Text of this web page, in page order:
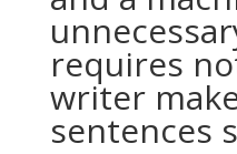
requires
writer
sentences